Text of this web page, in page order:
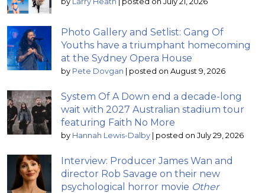
Photo Gallery and Setlist: Gang Of
Youths have a triumphant homecoming
at the Sydney Opera House
by Pete Dovgan | posted on August 9, 2026
System Of A Down end a decade-long
wait with 2027 Australian stadium tour
featuring Faith No More
by Hannah Lewis-Dalby | posted on July 29, 2026
Interview: Producer James Wan and
director Rob Savage on their new
psychological horror movie Other